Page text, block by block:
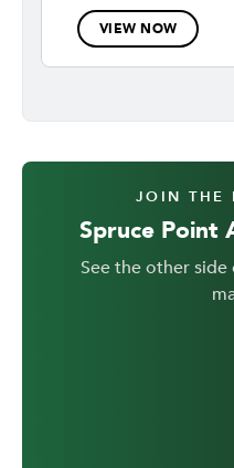
VIEW NOW
JOIN THE
Spruce Point
See the other